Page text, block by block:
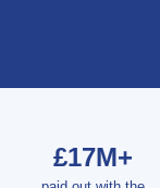
£17M+